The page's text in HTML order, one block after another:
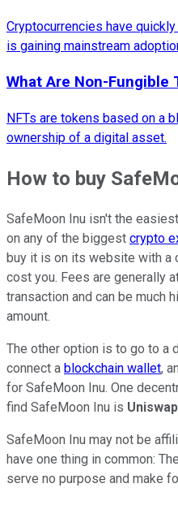
Cryptocurrencies have
is gaining mainstream
What Are Non-Fungible
NFTs are tokens based on a
ownership of a digital asset.
How to buy
SafeMoon Inu isn't the
on any of the biggest crypto
buy it is on its website with a
cost you. Fees are generally
transaction and can be much
amount.
The other option is to go to a
connect a blockchain wallet,
for SafeMoon Inu. One
find SafeMoon Inu is Uniswap
SafeMoon Inu may not be
have one thing in common:
serve no purpose and make